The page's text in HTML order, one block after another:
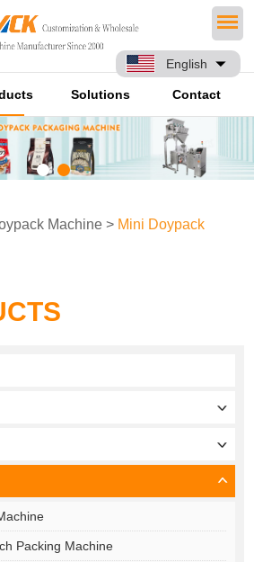
English
Solutions Contact
Machine > Mini Doypack
Packing Machine